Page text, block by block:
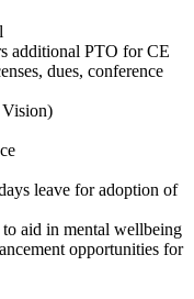
additional PTO for CE
dues, conference
Vision)
leave for adoption of
to aid in mental wellbeing
opportunities for